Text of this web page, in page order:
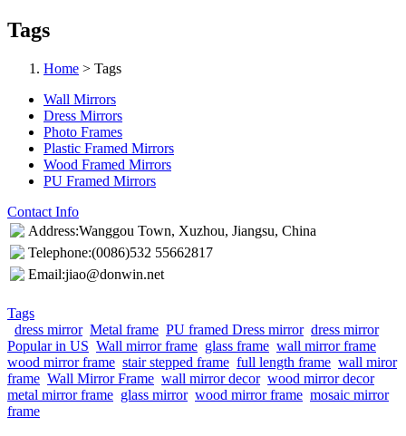
Tags
Home > Tags
Wall Mirrors
Dress Mirrors
Photo Frames
Plastic Framed Mirrors
Wood Framed Mirrors
PU Framed Mirrors
Contact Info
Address:Wanggou Town, Xuzhou, Jiangsu, China
Telephone:(0086)532 55662817
Email:jiao@donwin.net
Tags
dress mirror Metal frame PU framed Dress mirror dress mirror
Popular in US Wall mirror frame glass frame wall mirror frame
wood mirror frame stair stepped frame full length frame wall miror
frame Wall Mirror Frame wall mirror decor wood mirror decor
metal mirror frame glass mirror wood mirror frame mosaic mirror
frame